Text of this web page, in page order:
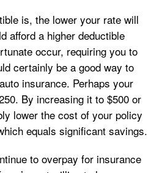
is, the lower your rate will
afford a higher deductible
occur, requiring you to
certainly be a good way to
insurance. Perhaps your
By increasing it to $500 or
lower the cost of your policy
equals significant savings.
to overpay for insurance